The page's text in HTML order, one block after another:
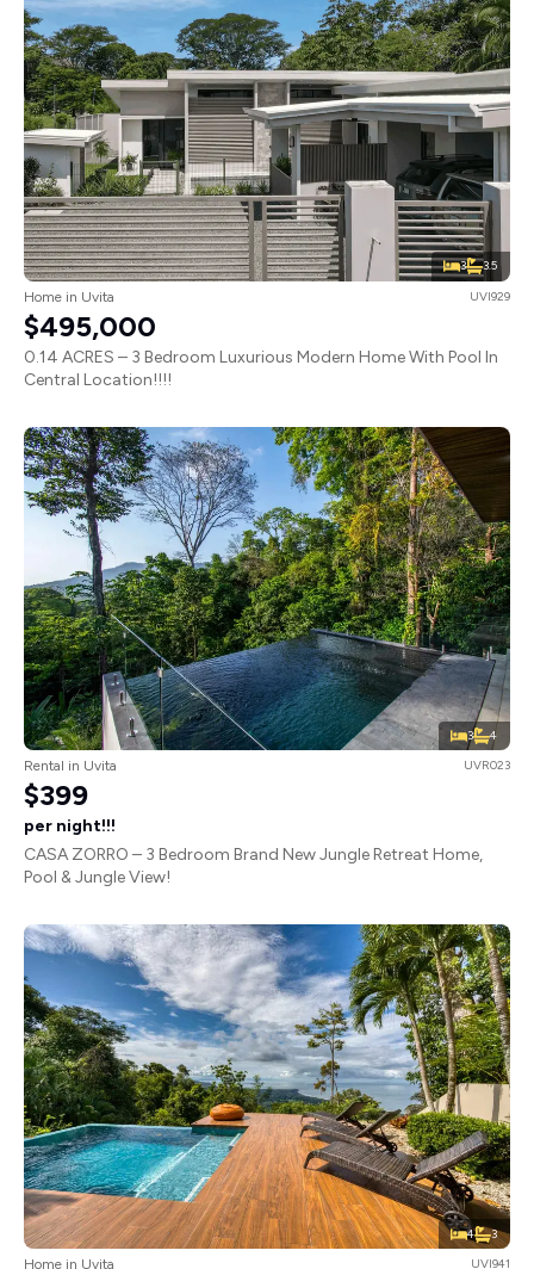
3 3.5
Home in Uvita UVI929
$495,000
0.14 ACRES – 3 Bedroom Luxurious Modern Home With Pool In
Central Location!!!!
3 4
Rental in Uvita UVR023
$399
per night!!!
CASA ZORRO – 3 Bedroom Brand New Jungle Retreat Home,
Pool & Jungle View!
4 3
Home in Uvita UVI941